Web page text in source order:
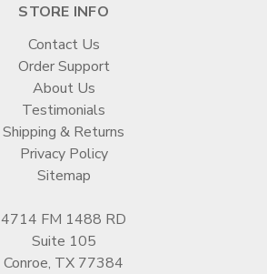
STORE INFO
Contact Us
Order Support
About Us
Testimonials
Shipping & Returns
Privacy Policy
Sitemap
4714 FM 1488 RD
Suite 105
Conroe, TX 77384